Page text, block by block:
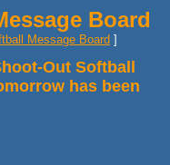
Board
Message Board ]
Out Softball
has been